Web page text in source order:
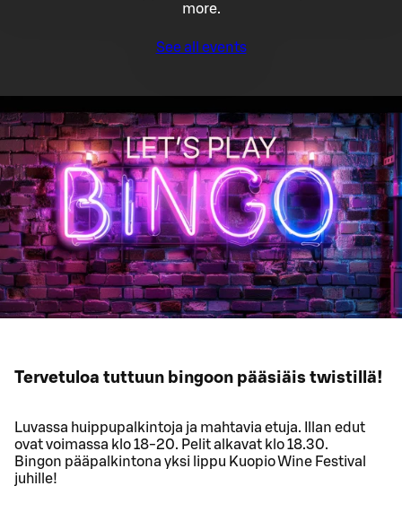
more.
See all events
Tervetuloa tuttuun bingoon pääsiäis twistillä!
Luvassa huippupalkintoja ja mahtavia etuja. Illan edut
ovat voimassa klo 18-20. Pelit alkavat klo 18.30.
Bingon pääpalkintona yksi lippu Kuopio Wine Festival
juhille!